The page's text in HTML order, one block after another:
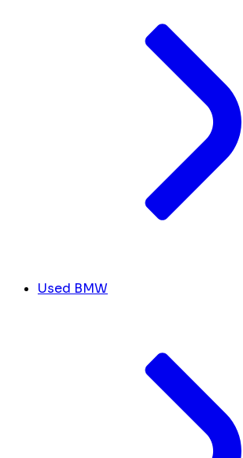
Used BMW